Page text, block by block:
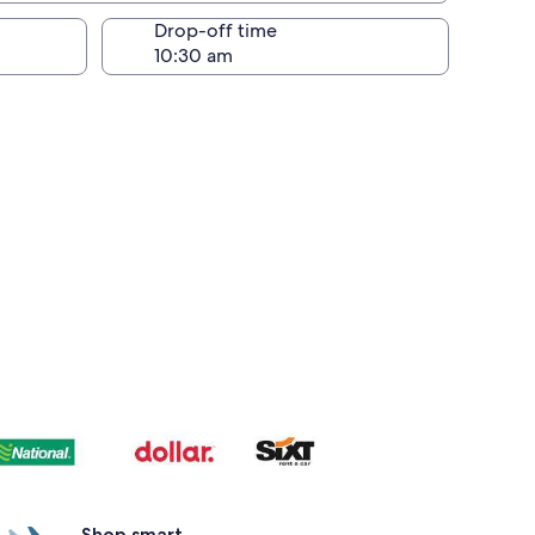
Drop-off time